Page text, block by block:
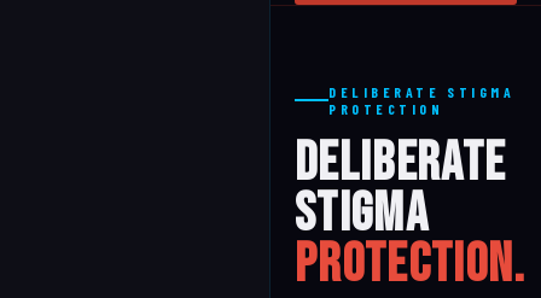
DELIBERATE STIGMA
PROTECTION
DELIBERATE
STIGMA
PROTECTION.